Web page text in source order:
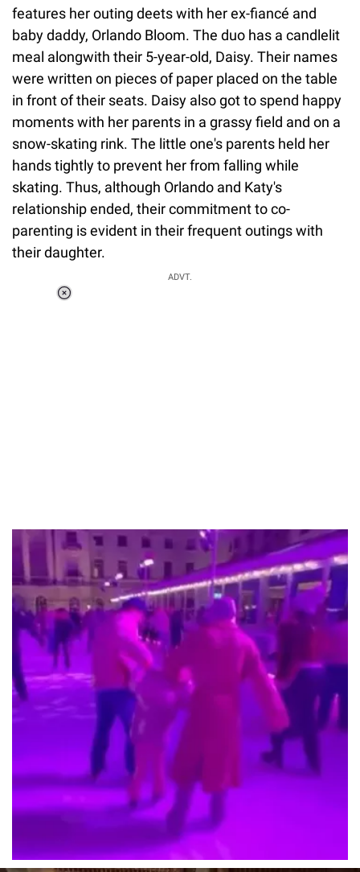
features her outing deets with her ex-fiancé and
baby daddy, Orlando Bloom. The duo has a candlelit
meal alongwith their 5-year-old, Daisy. Their names
were written on pieces of paper placed on the table
in front of their seats. Daisy also got to spend happy
moments with her parents in a grassy field and on a
snow-skating rink. The little one's parents held her
hands tightly to prevent her from falling while
skating. Thus, although Orlando and Katy's
relationship ended, their commitment to co-
parenting is evident in their frequent outings with
their daughter.
ADVT.